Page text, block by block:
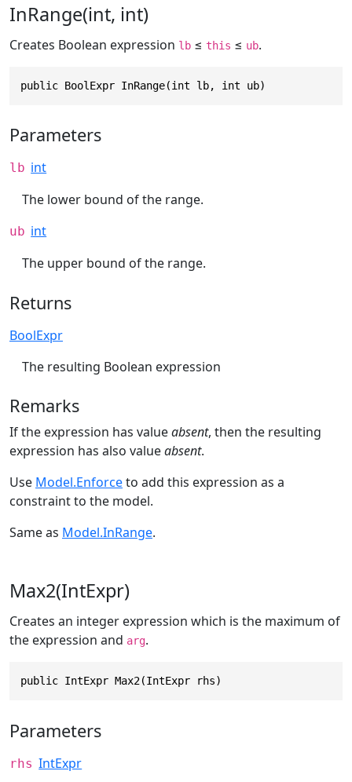
InRange(int, int)
Creates Boolean expression lb ≤ this ≤ ub.
public BoolExpr InRange(int lb, int ub)
Parameters
lb int
The lower bound of the range.
ub int
The upper bound of the range.
Returns
BoolExpr
The resulting Boolean expression
Remarks
If the expression has valueabsent, then the resulting
expression has also valueabsent.
Use Model.Enforceto add this expression as a
constraint to the model.
Same as Model.InRange.
Max2(IntExpr)
Creates an integer expression which is the maximum of
the expression and arg.
public IntExpr Max2(IntExpr rhs)
Parameters
rhs IntExpr